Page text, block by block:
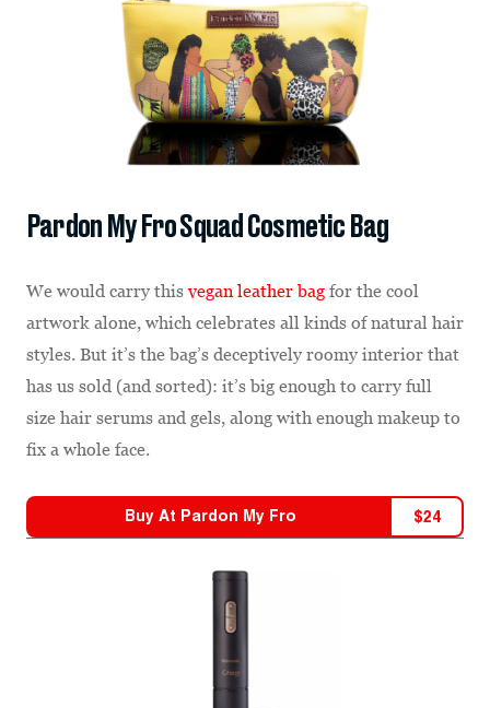
Pardon My Fro Squad Cosmetic Bag
We would carry thisvegan leather bag for the cool
artwork alone, which celebrates all kinds of natural hair
styles. But it’s the bag’s deceptively roomy interior that
has us sold (and sorted): it’s big enough to carry full
size hair serums and gels, along with enough makeup to
fix a whole face.
Buy At Pardon My Fro $24